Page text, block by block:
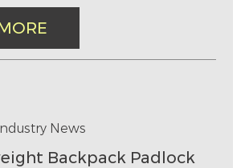
News
Backpack Padlock